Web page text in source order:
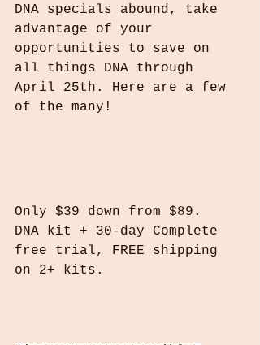
DNA specials abound, take
advantage of your
opportunities to save on
all things DNA through
April 25th. Here are a few
of the many!
Only $39‎ down from $89.
DNA kit + 30-day Complete
free trial, FREE shipping
on 2+ kits.